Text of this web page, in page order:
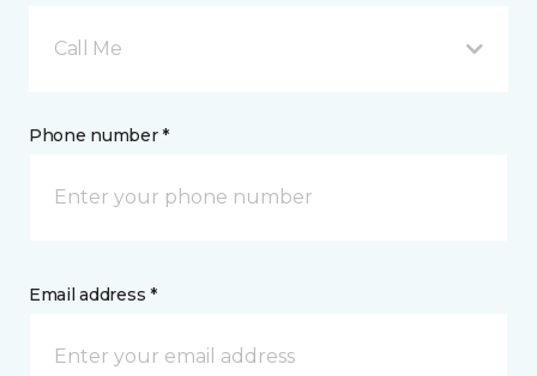
Call Me
Phone number *
Email address *